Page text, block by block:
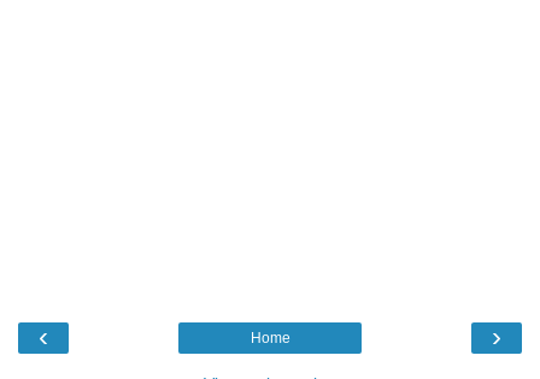
‹ ›
Home